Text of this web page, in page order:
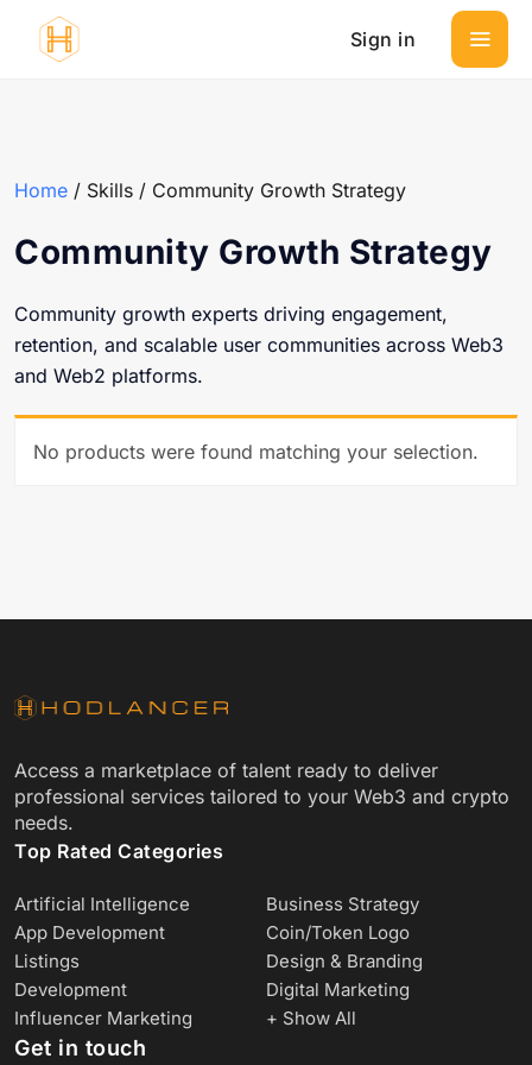
Sign in
Home / Skills / Community Growth Strategy
Community Growth Strategy
Community growth experts driving engagement,
retention, and scalable user communities across Web3
and Web2 platforms.
No products were found matching your selection.
Access a marketplace of talent ready to deliver
professional services tailored to your Web3 and crypto
needs.
Top Rated Categories
Artificial Intelligence
Business Strategy
App Development
Coin/Token Logo
Listings
Design & Branding
Development
Digital Marketing
Influencer Marketing
+ Show All
Get in touch